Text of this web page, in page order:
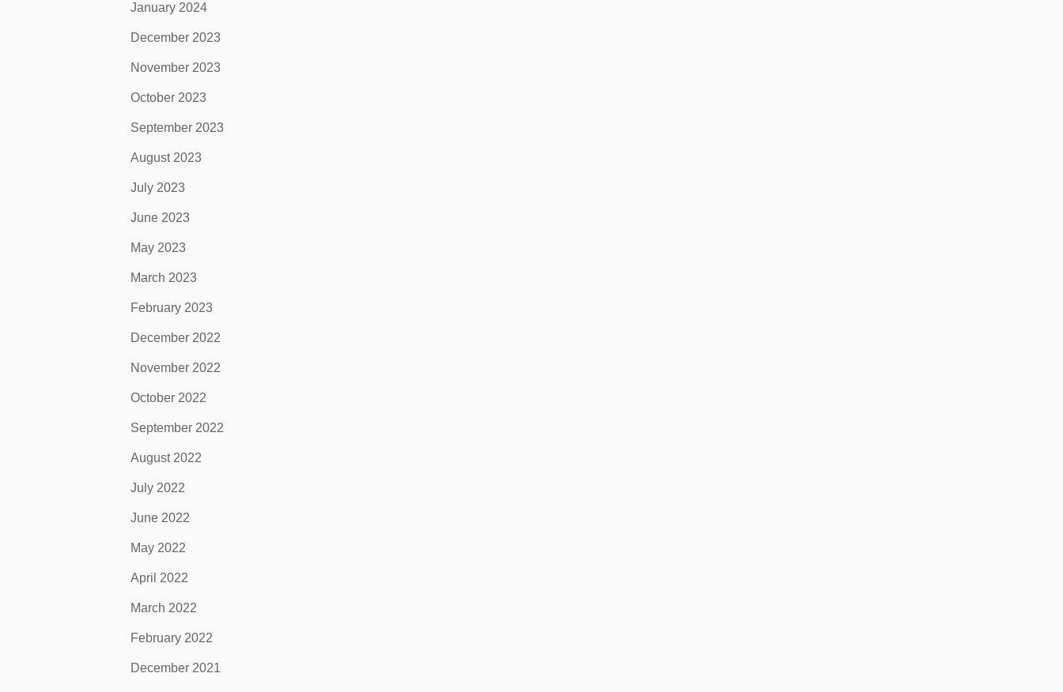
January 2024
December 2023
November 2023
October 2023
September 2023
August 2023
July 2023
June 2023
May 2023
March 2023
February 2023
December 2022
November 2022
October 2022
September 2022
August 2022
July 2022
June 2022
May 2022
April 2022
March 2022
February 2022
December 2021